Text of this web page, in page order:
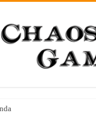
it’s First Official Review: